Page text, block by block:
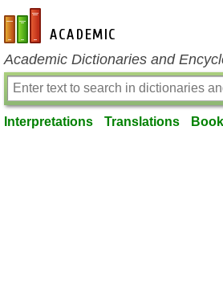
en-academic.com
Academic Dictionaries and
Interpretations Translations